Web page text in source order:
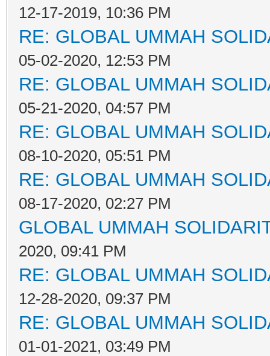
12-17-2019, 10:36 PM
RE: GLOBAL UMMAH
05-02-2020, 12:53 PM
RE: GLOBAL UMMAH
05-21-2020, 04:57 PM
RE: GLOBAL UMMAH
08-10-2020, 05:51 PM
RE: GLOBAL UMMAH
08-17-2020, 02:27 PM
GLOBAL UMMAH
2020, 09:41 PM
RE: GLOBAL UMMAH
12-28-2020, 09:37 PM
RE: GLOBAL UMMAH
01-01-2021, 03:49 PM